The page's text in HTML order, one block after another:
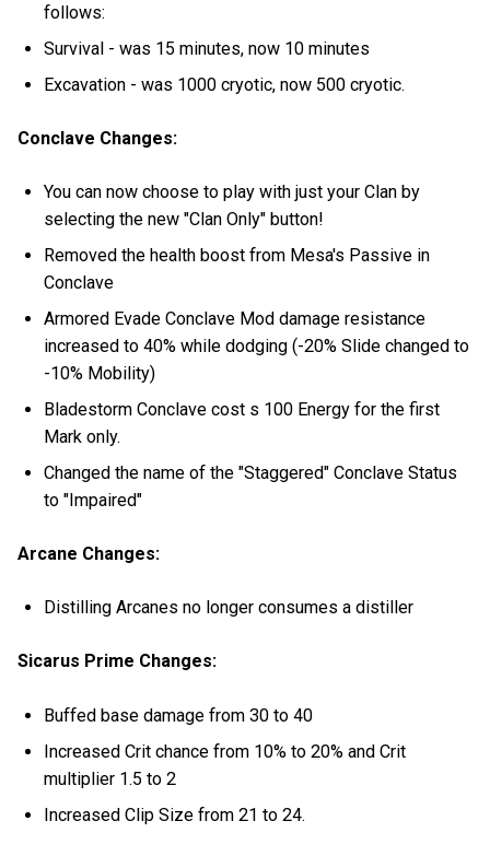
follows:
Survival - was 15 minutes, now 10 minutes
Excavation - was 1000 cryotic, now 500 cryotic.
Conclave Changes:
You can now choose to play with just your Clan by
selecting the new "Clan Only" button!
Removed the health boost from Mesa's Passive in
Conclave
Armored Evade Conclave Mod damage resistance
increased to 40% while dodging (-20% Slide changed to
-10% Mobility)
Bladestorm Conclave cost s 100 Energy for the first
Mark only.
Changed the name of the "Staggered" Conclave Status
to "Impaired"
Arcane Changes:
Distilling Arcanes no longer consumes a distiller
Sicarus Prime Changes:
Buffed base damage from 30 to 40
Increased Crit chance from 10% to 20% and Crit
multiplier 1.5 to 2
Increased Clip Size from 21 to 24.